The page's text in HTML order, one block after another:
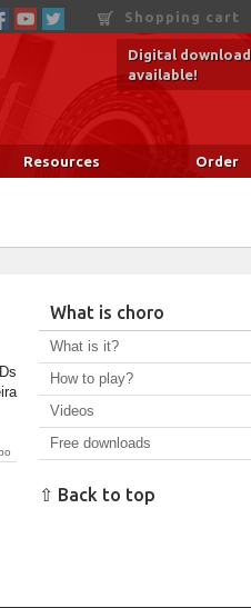
Shopping cart
Digital
available!
Resources Order
What is choro
What is it?
How to play?
Videos
Free downloads
⇧ Back to top